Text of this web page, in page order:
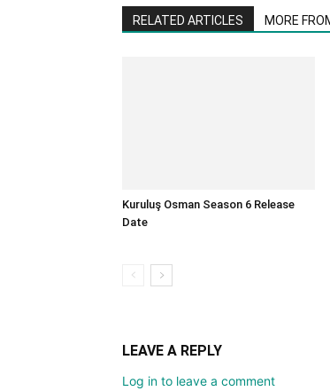
RELATED ARTICLES MORE
Kuruluş Osman Season 6 Release
Date
LEAVE A REPLY
Log in to leave a comment